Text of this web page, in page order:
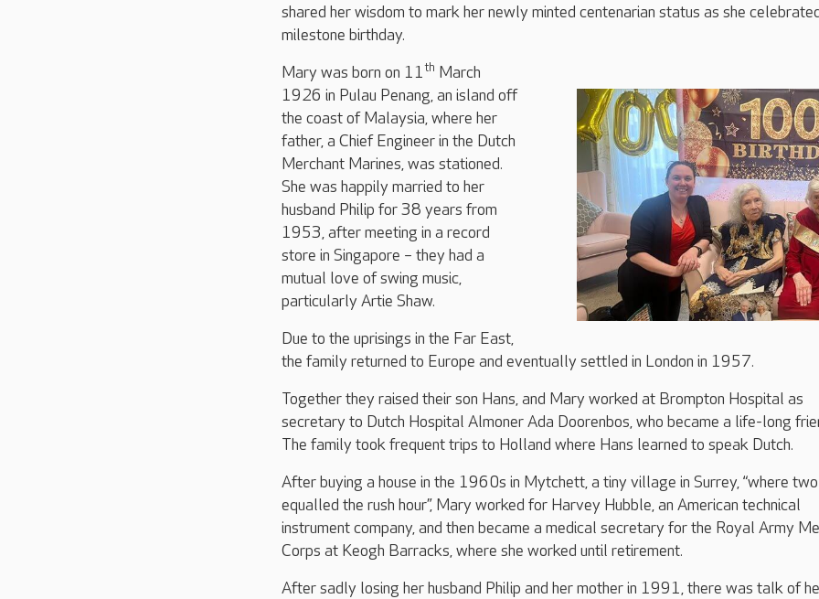
shared her wisdom to mark her newly minted centenarian status as she
milestone birthday.
Mary was born on 11th March
1926 in Pulau Penang, an island off
the coast of Malaysia, where her
father, a Chief Engineer in the Dutch
Merchant Marines, was stationed.
She was happily married to her
husband Philip for 38 years from
1953, after meeting in a record
store in Singapore – they had a
mutual love of swing music,
particularly Artie Shaw.
Due to the uprisings in the Far East,
the family returned to Europe and eventually settled in London in 1957.
Together they raised their son Hans, and Mary worked at Brompton Hospital as
secretary to Dutch Hospital Almoner Ada Doorenbos, who became a life-long
The family took frequent trips to Holland where Hans learned to speak Dutch.
After buying a house in the 1960s in Mytchett, a tiny village in Surrey, “where
equalled the rush hour”, Mary worked for Harvey Hubble, an American technical
instrument company, and then became a medical secretary for the Royal Army
Corps at Keogh Barracks, where she worked until retirement.
After sadly losing her husband Philip and her mother in 1991, there was talk of